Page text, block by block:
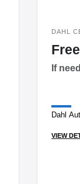
DAHL
If
Dahl
VIEW